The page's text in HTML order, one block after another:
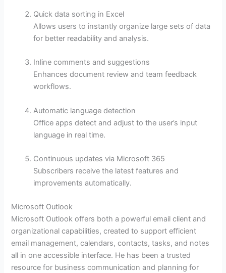
Quick data sorting in Excel
Allows users to instantly organize large sets of data
for better readability and analysis.
Inline comments and suggestions
Enhances document review and team feedback
workflows.
Automatic language detection
Office apps detect and adjust to the user’s input
language in real time.
Continuous updates via Microsoft 365
Subscribers receive the latest features and
improvements automatically.
Microsoft Outlook
Microsoft Outlook offers both a powerful email client and
organizational capabilities, created to support efficient
email management, calendars, contacts, tasks, and notes
all in one accessible interface. He has been a trusted
resource for business communication and planning for